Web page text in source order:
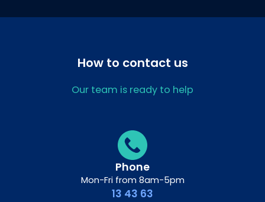
How to contact us
Our team is ready to help
Phone
Mon-Fri from 8am-5pm
13 43 63